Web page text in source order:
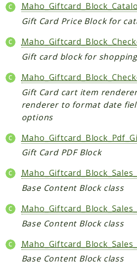
Security
Simplexml
MahoCLI
Commands
Helper
Packages
Mage
Adminhtml
Admin
Api
Api2
Authorizenet
Bundle
CatalogIndex
CatalogInventory
Gift Card Price Block for
Gift card block for
Gift Card cart item
renderer to format date
options
Gift Card PDF Block
Base Content Block class
Base Content Block class
Base Content Block class